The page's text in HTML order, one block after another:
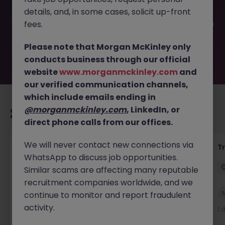
filled or removed by the employer. But don’t worry,
Morgan McKinley has plenty of exciting roles waiting for
you. Explore similar opportunities or refine your job search
move.
Recommended jobs for you
Yard Manager
Waterford Permanent €40k - €50k
New
1 day ago
View
1
details, and, in some cases, solicit up-front
fees.
Please note that Morgan McKinley only
conducts business through our official
websitewww.morganmckinley.com and
our verified communication channels,
which include emails ending in
@morganmckinley.com, LinkedIn, or
direct phone calls from our offices.
We will never contact new connections via
WhatsApp to discuss job opportunities.
Similar scams are affecting many reputable
recruitment companies worldwide, and we
continue to monitor and report fraudulent
activity.